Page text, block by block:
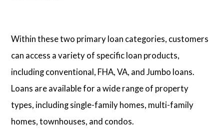
Within these two primary loan categories, customers
can access a variety of specific loan products,
including conventional, FHA, VA, and Jumbo loans.
Loans are available for a wide range of property
types, including single-family homes, multi-family
homes, townhouses, and condos.